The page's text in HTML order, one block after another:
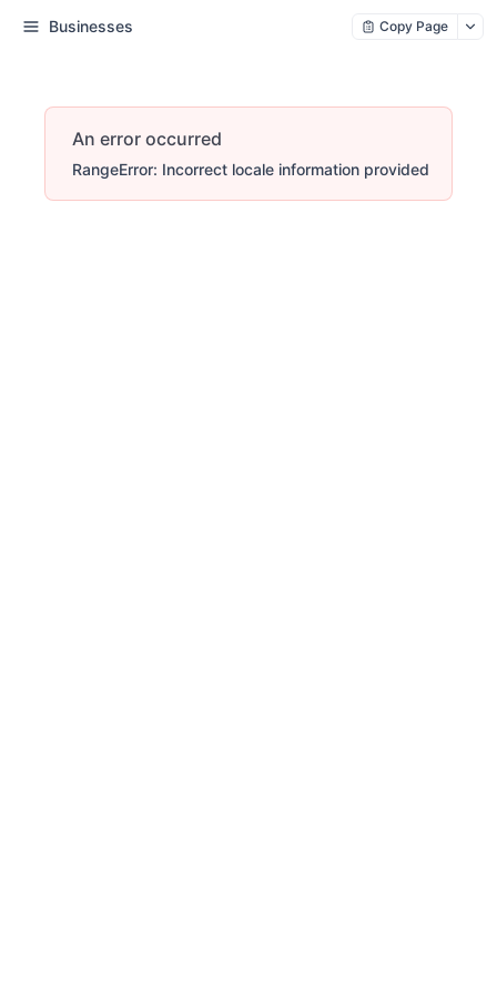
Businesses Copy Page
An error occurred
RangeError: Incorrect locale information provided